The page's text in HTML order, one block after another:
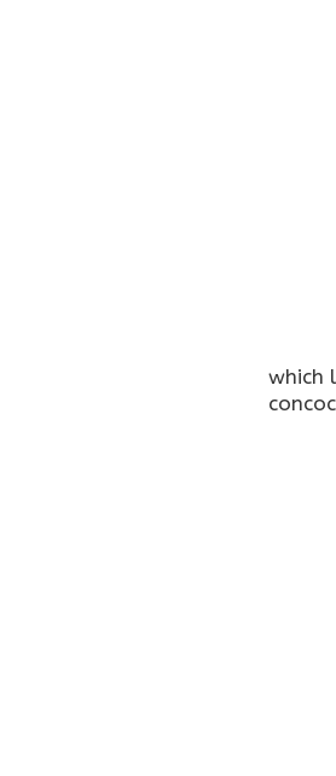
which